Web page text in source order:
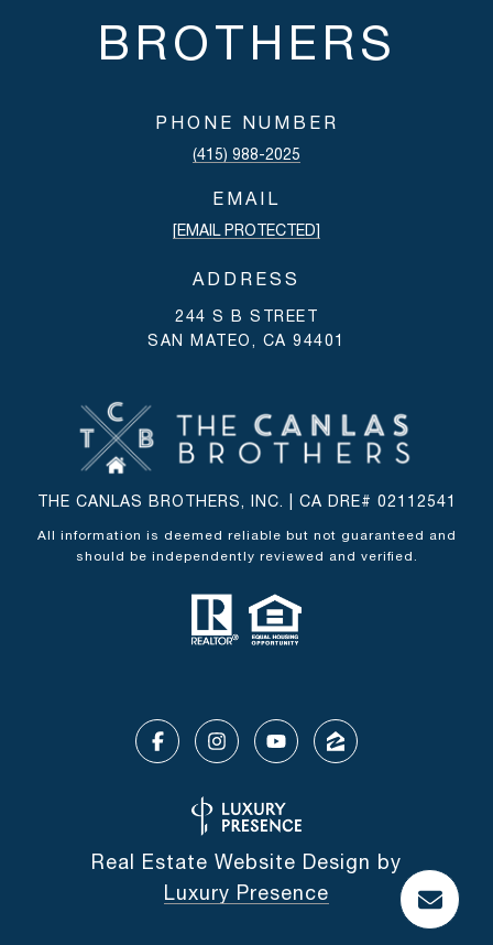
PHONE NUMBER
(415) 988-2025
EMAIL
[EMAIL PROTECTED]
ADDRESS
244 S B STREET
SAN MATEO, CA 94401
THE CANLAS BROTHERS, INC. | CA DRE# 02112541
All information is deemed reliable but not guaranteed and
should be independently reviewed and verified.
Real Estate Website Design by
Luxury Presence